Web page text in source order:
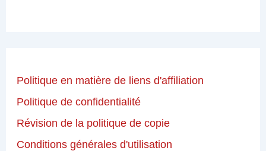
Politique en matière de liens d'affiliation
Politique de confidentialité
Révision de la politique de copie
Conditions générales d'utilisation